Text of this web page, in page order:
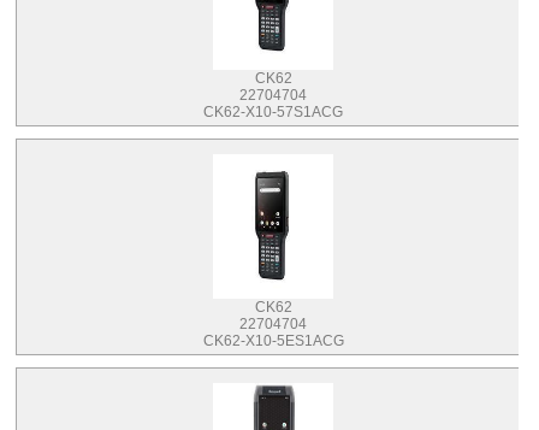
CK62
22704704
CK62-X10-57S1ACG
CK62
22704704
CK62-X10-5ES1ACG